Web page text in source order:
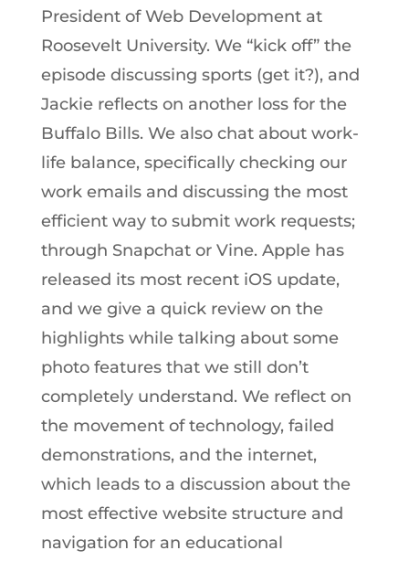
President of Web Development at
Roosevelt University. We “kick off” the
episode discussing sports (get it?), and
Jackie reflects on another loss for the
Buffalo Bills. We also chat about work-
life balance, specifically checking our
work emails and discussing the most
efficient way to submit work requests;
through Snapchat or Vine. Apple has
released its most recent iOS update,
and we give a quick review on the
highlights while talking about some
photo features that we still don’t
completely understand. We reflect on
the movement of technology, failed
demonstrations, and the internet,
which leads to a discussion about the
most effective website structure and
navigation for an educational